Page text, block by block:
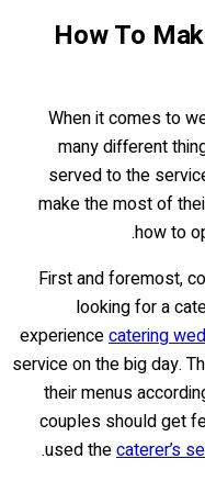
How To
When it comes to
many different
served to the
make the most of
how to
First and foremost,
looking for a
experiencecatering
service on the big day.
their menus
couples should get
used thecaterer’s